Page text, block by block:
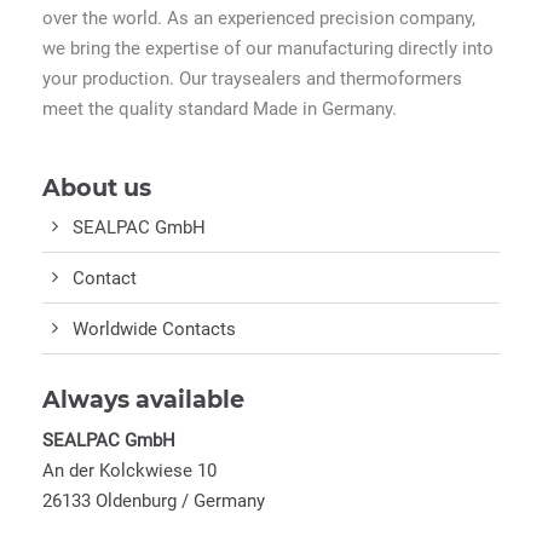
over the world. As an experienced precision company,
we bring the expertise of our manufacturing directly into
your production. Our traysealers and thermoformers
meet the quality standard Made in Germany.
About us
SEALPAC GmbH
Contact
Worldwide Contacts
Always available
SEALPAC GmbH
An der Kolckwiese 10
26133 Oldenburg / Germany